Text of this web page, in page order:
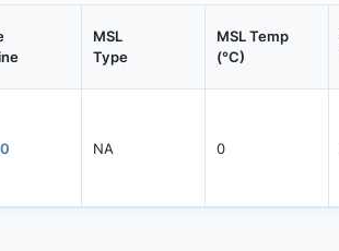
MSL
Type
MSL Temp
(°C)
NA 0